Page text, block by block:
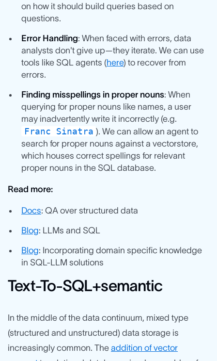
on how it should build queries based on
questions.
Error Handling: When faced with errors, data
analysts don't give up—they iterate. We can use
tools like SQL agents (here) to recover from
errors.
Finding misspellings in proper nouns: When
querying for proper nouns like names, a user
may inadvertently write it incorrectly (e.g.
Franc Sinatra ). We can allow an agent to
search for proper nouns against a vectorstore,
which houses correct spellings for relevant
proper nouns in the SQL database.
Read more:
Docs: QA over structured data
Blog: LLMs and SQL
Blog: Incorporating domain specific knowledge
in SQL-LLM solutions
Text-To-SQL+semantic
In the middle of the data continuum, mixed type
(structured and unstructured) data storage is
increasingly common. The addition of vector